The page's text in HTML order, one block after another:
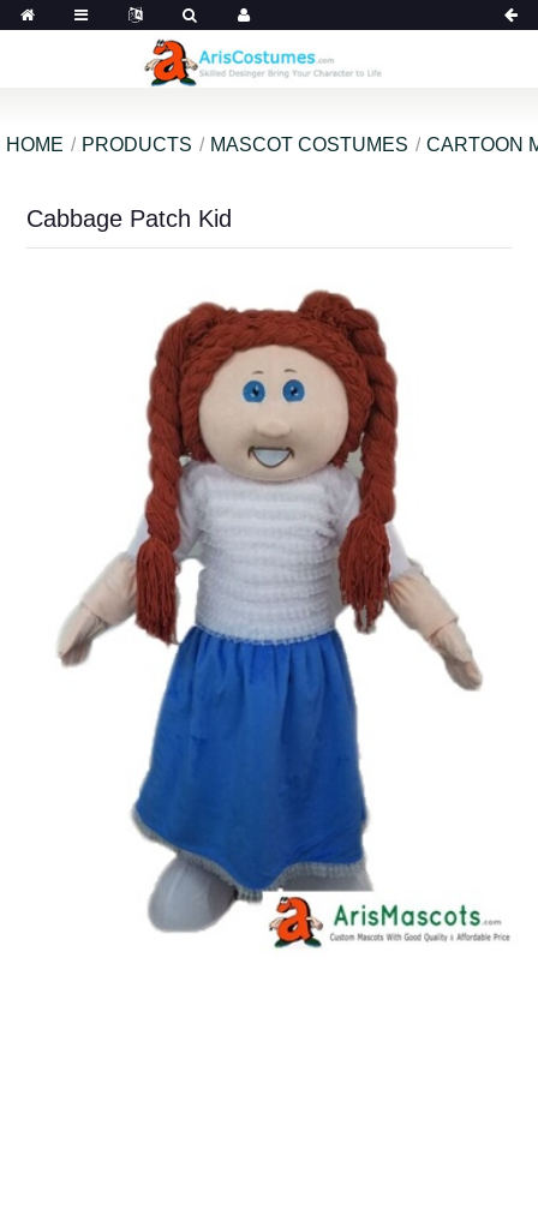
HOME PRODUCTS MASCOT COSTUMES CARTOON
Cabbage Patch Kid